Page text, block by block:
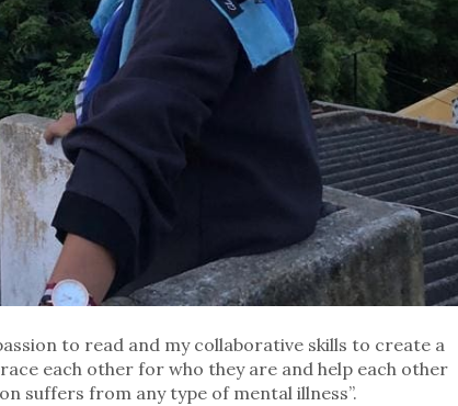
to read and my collaborative skills to create a
each other for who they are and help each other
suffers from any type of mental illness”.